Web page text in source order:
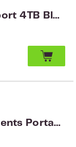
WD My Passport 4TB Black Worldwide WDBPKJ0040BBK-WESN
4TB WD Elements Portable Black WW WDBU6Y0040BBK-WESN